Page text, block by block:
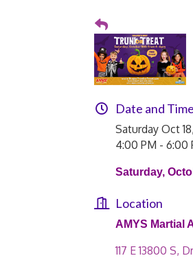
Date and Time
Saturday Oct
4:00 PM - 6:00
Saturday,
Location
AMYS Martial
117 E 13800 S